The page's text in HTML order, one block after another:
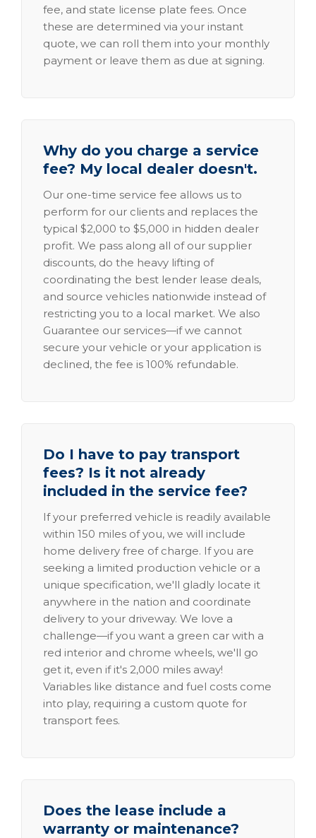
fee, and state license plate fees. Once
these are determined via your instant
quote, we can roll them into your monthly
payment or leave them as due at signing.
Why do you charge a service
fee? My local dealer doesn't.
Our one-time service fee allows us to
perform for our clients and replaces the
typical $2,000 to $5,000 in hidden dealer
profit. We pass along all of our supplier
discounts, do the heavy lifting of
coordinating the best lender lease deals,
and source vehicles nationwide instead of
restricting you to a local market. We also
Guarantee our services—if we cannot
secure your vehicle or your application is
declined, the fee is 100% refundable.
Do I have to pay transport
fees? Is it not already
included in the service fee?
If your preferred vehicle is readily available
within 150 miles of you, we will include
home delivery free of charge. If you are
seeking a limited production vehicle or a
unique specification, we'll gladly locate it
anywhere in the nation and coordinate
delivery to your driveway. We love a
challenge—if you want a green car with a
red interior and chrome wheels, we'll go
get it, even if it's 2,000 miles away!
Variables like distance and fuel costs come
into play, requiring a custom quote for
transport fees.
Does the lease include a
warranty or maintenance?